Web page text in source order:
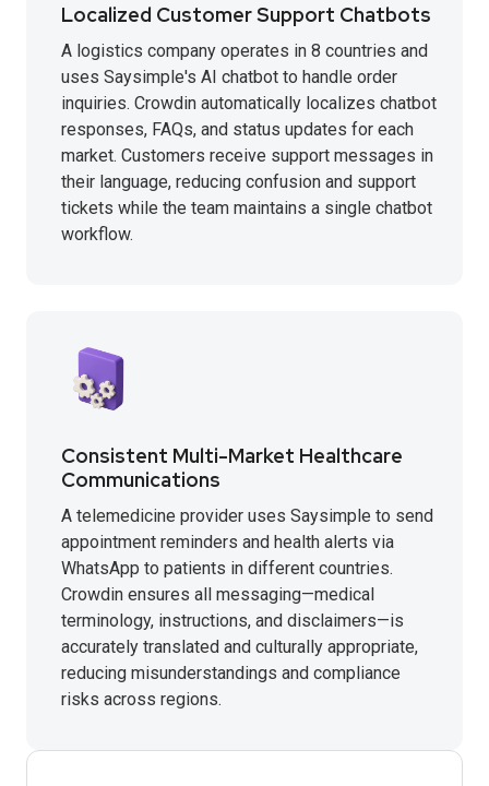
Localized Customer Support Chatbots
A logistics company operates in 8 countries and
uses Saysimple's AI chatbot to handle order
inquiries. Crowdin automatically localizes chatbot
responses, FAQs, and status updates for each
market. Customers receive support messages in
their language, reducing confusion and support
tickets while the team maintains a single chatbot
workflow.
Consistent Multi-Market Healthcare
Communications
A telemedicine provider uses Saysimple to send
appointment reminders and health alerts via
WhatsApp to patients in different countries.
Crowdin ensures all messaging—medical
terminology, instructions, and disclaimers—is
accurately translated and culturally appropriate,
reducing misunderstandings and compliance
risks across regions.